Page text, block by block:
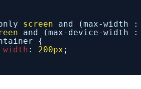
screen
and (max-width
and (max-device-width
{
width : 200px ;